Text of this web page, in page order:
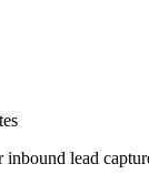
inbound lead